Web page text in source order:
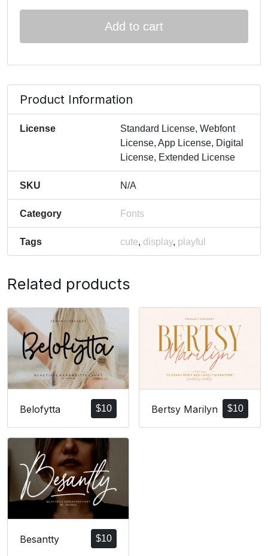
Add to cart
Product Information
License
Standard License, Webfont
License, App License, Digital
License, Extended License
SKU N/A
Category Fonts
Tags cute, display, playful
Related products
$10
Belofytta $10
Bertsy Marilyn
$10
Besantty